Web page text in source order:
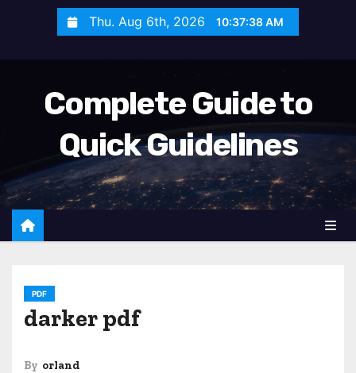
Thu. Aug 6th, 2026 10:37:39 AM
Complete Guide to
Quick Guidelines
PDF
darker pdf
By orland